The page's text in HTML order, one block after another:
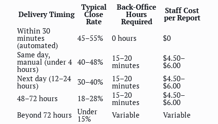
Delivery Timing
Typical
Close
Rate
Back-Office
Hours
Required
Staff Cost
per Report
Within 30
minutes
(automated)
45–55% 0 hours
$0
Same day,
manual (under 4
hours)
40–48% 15–20
minutes
$4.50–
$6.00
Next day (12–24
hours) 30–40% 15–20
minutes
$4.50–
$6.00
48–72 hours
18–28% 15–20
minutes
$4.50–
$6.00
Beyond 72 hours Under
15% Variable Variable